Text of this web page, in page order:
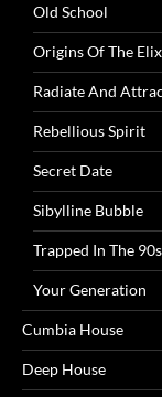
Old School
Origins Of The
Radiate And
Rebellious Spirit
Secret Date
Sibylline Bubble
Trapped In The 90s
Your Generation
Cumbia House
Deep House